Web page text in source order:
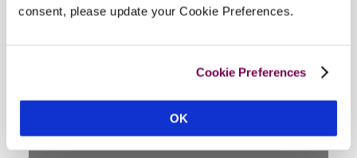
consent, please update your Cookie Preferences.
Cookie Preferences
OK